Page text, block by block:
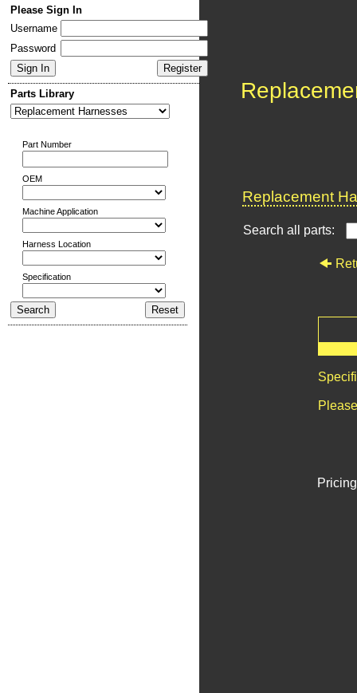
Please Sign In
Username
Password
Parts Library
Part Number
OEM
Machine Application
Harness Location
Specification
Replacement
Search all parts: